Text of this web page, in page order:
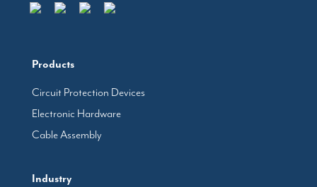
Products
Circuit Protection Devices
Electronic Hardware
Cable Assembly
Industry